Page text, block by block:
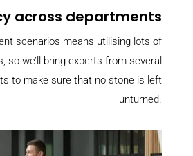
across departments
scenarios means utilising lots of
so we’ll bring experts from several
to make sure that no stone is left
unturned.